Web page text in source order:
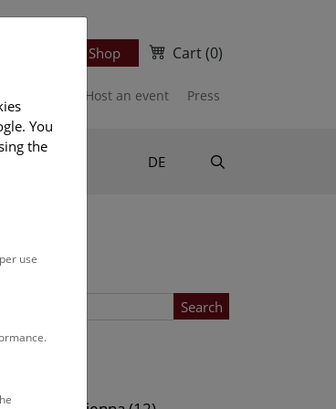
Ticket Shop Cart(0)
Host an event Press
DE
Search
You
the
use